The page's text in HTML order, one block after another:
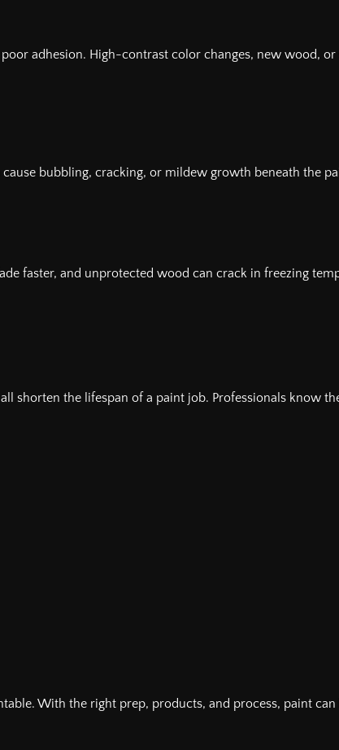
adhesion. High-contrast color changes, new wood, or
bubbling, cracking, or mildew growth beneath the
faster, and unprotected wood can crack in freezing
shorten the lifespan of a paint job. Professionals know
With the right prep, products, and process, paint